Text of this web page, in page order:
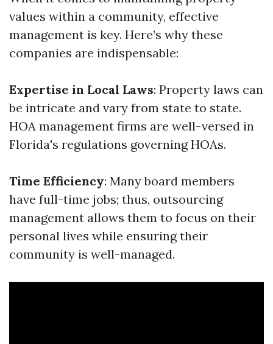
values within a community, effective
management is key. Here’s why these
companies are indispensable:
Expertise in Local Laws: Property laws can
be intricate and vary from state to state.
HOA management firms are well-versed in
Florida's regulations governing HOAs.
Time Efficiency: Many board members
have full-time jobs; thus, outsourcing
management allows them to focus on their
personal lives while ensuring their
community is well-managed.